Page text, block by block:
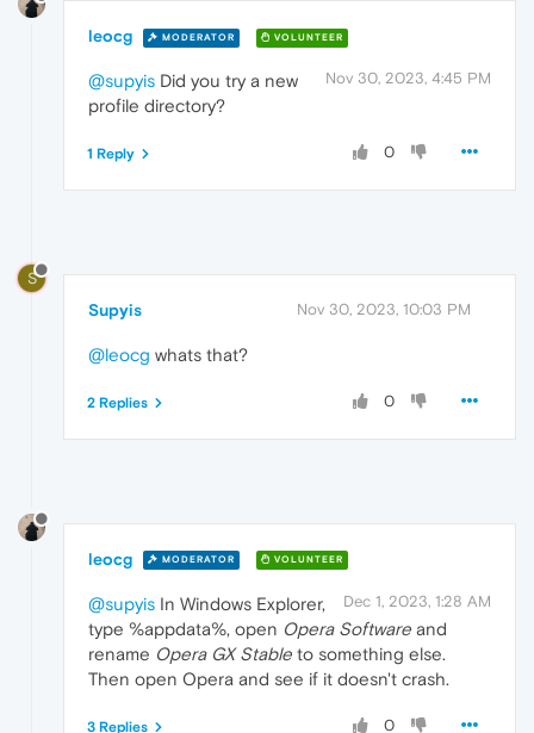
leocg MODERATOR VOLUNTEER
Nov 30, 2023, 4:45 PM
@supyis Did you try a new
profile directory?
0
1 Reply
S
Supyis Nov 30, 2023, 10:03 PM
@leocg whats that?
0
2 Replies
leocg MODERATOR VOLUNTEER
Dec 1, 2023, 1:28 AM
@supyis In Windows Explorer,
type %appdata%, open Opera Software and
rename Opera GX Stable to something else.
Then open Opera and see if it doesn't crash.
0
3 Replies